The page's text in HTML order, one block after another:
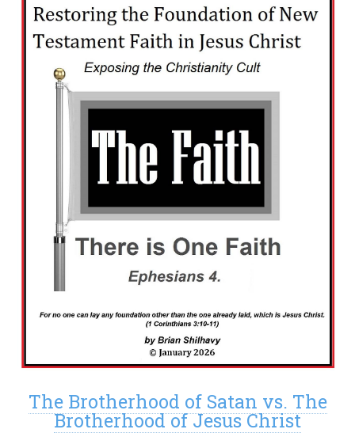
The Brotherhood of Satan vs. The
Brotherhood of Jesus Christ